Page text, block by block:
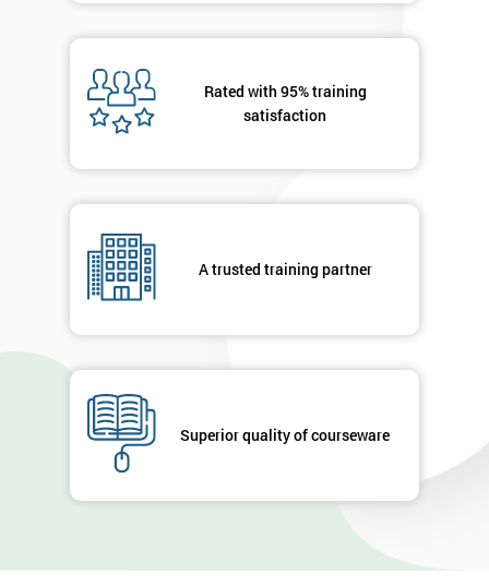
Rated with 95% training
satisfaction
A trusted training partner
Superior quality of courseware
OFF